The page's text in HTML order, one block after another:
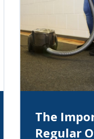
The
Regular